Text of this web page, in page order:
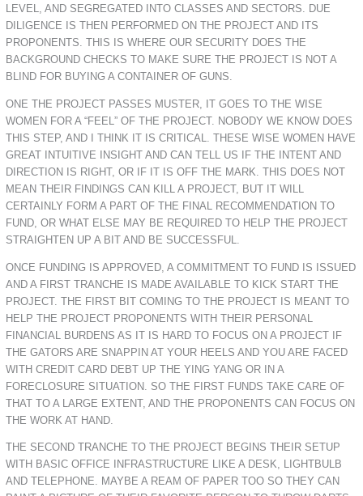
LEVEL, AND SEGREGATED INTO CLASSES AND SECTORS. DUE
DILIGENCE IS THEN PERFORMED ON THE PROJECT AND ITS
PROPONENTS. THIS IS WHERE OUR SECURITY DOES THE
BACKGROUND CHECKS TO MAKE SURE THE PROJECT IS NOT A
BLIND FOR BUYING A CONTAINER OF GUNS.
ONE THE PROJECT PASSES MUSTER, IT GOES TO THE WISE
WOMEN FOR A “FEEL” OF THE PROJECT. NOBODY WE KNOW DOES
THIS STEP, AND I THINK IT IS CRITICAL. THESE WISE WOMEN HAVE
GREAT INTUITIVE INSIGHT AND CAN TELL US IF THE INTENT AND
DIRECTION IS RIGHT, OR IF IT IS OFF THE MARK. THIS DOES NOT
MEAN THEIR FINDINGS CAN KILL A PROJECT, BUT IT WILL
CERTAINLY FORM A PART OF THE FINAL RECOMMENDATION TO
FUND, OR WHAT ELSE MAY BE REQUIRED TO HELP THE PROJECT
STRAIGHTEN UP A BIT AND BE SUCCESSFUL.
ONCE FUNDING IS APPROVED, A COMMITMENT TO FUND IS ISSUED
AND A FIRST TRANCHE IS MADE AVAILABLE TO KICK START THE
PROJECT. THE FIRST BIT COMING TO THE PROJECT IS MEANT TO
HELP THE PROJECT PROPONENTS WITH THEIR PERSONAL
FINANCIAL BURDENS AS IT IS HARD TO FOCUS ON A PROJECT IF
THE GATORS ARE SNAPPIN AT YOUR HEELS AND YOU ARE FACED
WITH CREDIT CARD DEBT UP THE YING YANG OR IN A
FORECLOSURE SITUATION. SO THE FIRST FUNDS TAKE CARE OF
THAT TO A LARGE EXTENT, AND THE PROPONENTS CAN FOCUS ON
THE WORK AT HAND.
THE SECOND TRANCHE TO THE PROJECT BEGINS THEIR SETUP
WITH BASIC OFFICE INFRASTRUCTURE LIKE A DESK, LIGHTBULB
AND TELEPHONE. MAYBE A REAM OF PAPER TOO SO THEY CAN